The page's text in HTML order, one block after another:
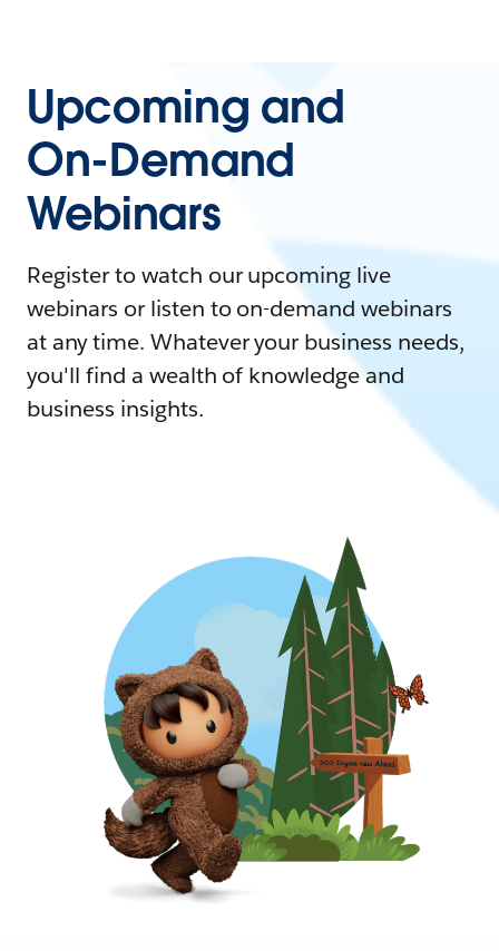
Upcoming and
On-Demand
Webinars
Register to watch our upcoming live
webinars or listen to on-demand webinars
at any time. Whatever your business needs,
you'll find a wealth of knowledge and
business insights.